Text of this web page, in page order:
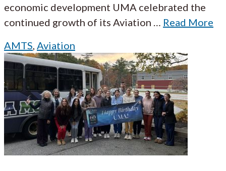
economic development UMA celebrated the
continued growth of its Aviation … Read More
AMTS, Aviation